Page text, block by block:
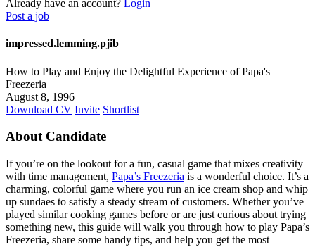
Already have an account? Login
Post a job
impressed.lemming.pjib
How to Play and Enjoy the Delightful Experience of Papa's
Freezeria
August 8, 1996
Download CV Invite Shortlist
About Candidate
If you’re on the lookout for a fun, casual game that mixes creativity
with time management, Papa’s Freezeria is a wonderful choice. It’s a
charming, colorful game where you run an ice cream shop and whip
up sundaes to satisfy a steady stream of customers. Whether you’ve
played similar cooking games before or are just curious about trying
something new, this guide will walk you through how to play Papa’s
Freezeria, share some handy tips, and help you get the most